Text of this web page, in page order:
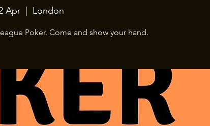
Apr
  |
London
Poker. Come and show your hand.